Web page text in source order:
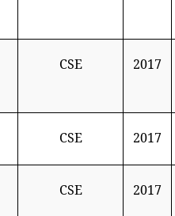
CSE 2017
CSE 2017
CSE 2017